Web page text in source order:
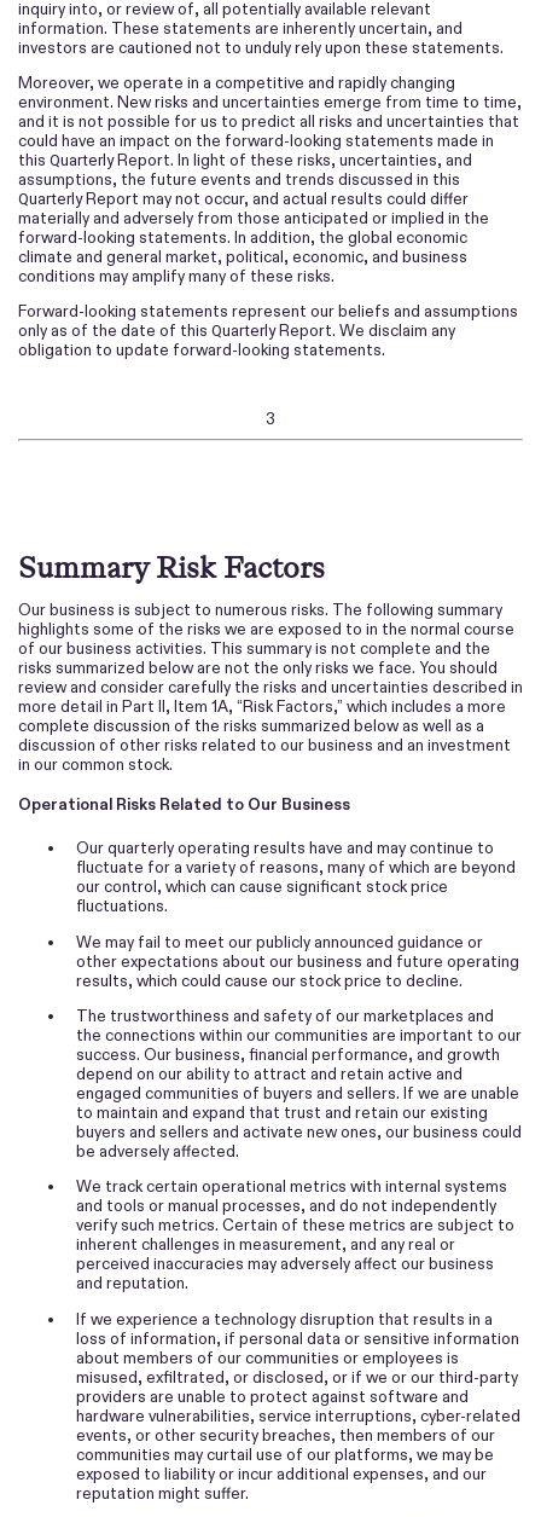
inquiry into, or review of, all potentially available relevant
information. These statements are inherently uncertain, and
investors are cautioned not to unduly rely upon these statements.
Moreover, we operate in a competitive and rapidly changing
environment. New risks and uncertainties emerge from time to time,
and it is not possible for us to predict all risks and uncertainties that
could have an impact on the forward-looking statements made in
this QuarterlyReport. In light of these risks, uncertainties, and
assumptions, the future events and trends discussed in this
QuarterlyReport may not occur, and actual results could differ
materially and adversely from those anticipated or implied in the
forward-looking statements. In addition, the global economic
climate and general market, political, economic, and business
conditions may amplify many of these risks.
Forward-looking statements represent our beliefs and assumptions
only as of the date of this QuarterlyReport. We disclaim any
obligation to update forward-looking statements.
3
Summary Risk Factors
Our business is subject to numerous risks. The following summary
highlights some of the risks we are exposed to in the normal course
of our business activities. This summary is not complete and the
risks summarized below are not the only risks we face. You should
review and consider carefully the risks and uncertainties described in
more detail in Part II, Item 1A, “Risk Factors,” which includes a more
complete discussion of the risks summarized below as well as a
discussion of other risks related to our business and an investment
in our common stock.
Operational Risks Related to Our Business
•
Our quarterly operating results have and may continue to
fluctuate for a variety of reasons, many of which are beyond
our control, which can cause significant stock price
fluctuations.
•
We may fail to meet our publicly announced guidance or
other expectations about our business and future operating
results, which could cause our stock price to decline.
•
The trustworthiness and safety of our marketplaces and
the connections within our communities are important to our
success. Our business, financial performance, and growth
depend on our ability to attract and retain active and
engaged communities of buyers and sellers. If we are unable
to maintain and expand that trust and retain our existing
buyers and sellers and activate new ones, our business could
be adversely affected.
•
We track certain operational metrics with internal systems
and tools or manual processes, and do not independently
verify such metrics. Certain of these metrics are subject to
inherent challenges in measurement, and any real or
perceived inaccuracies may adversely affect our business
and reputation.
•
If we experience a technology disruption that results in a
loss of information, if personal data or sensitive information
about members of our communities or employees is
misused, exfiltrated, or disclosed, or if we or our third-party
providers are unable to protect against software and
hardware vulnerabilities, service interruptions, cyber-related
events, or other security breaches, then members of our
communities may curtail use of our platforms, we may be
exposed to liability or incur additional expenses, and our
reputation might suffer.